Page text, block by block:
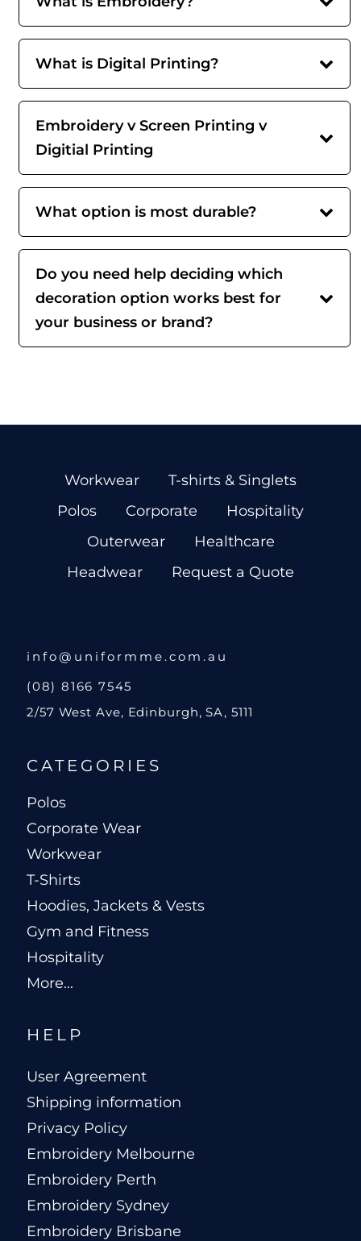
What is Digital Printing?
Embroidery v Screen Printing v
Digitial Printing
What option is most durable?
Do you need help deciding which
decoration option works best for
your business or brand?
Workwear
T-shirts & Singlets
Polos
Corporate
Hospitality
Outerwear
Healthcare
Headwear
Request a Quote
info@uniformme.com.au
(08) 8166 7545
2/57 West Ave, Edinburgh, SA, 5111
CATEGORIES
Polos
Corporate Wear
Workwear
T-Shirts
Hoodies, Jackets & Vests
Gym and Fitness
Hospitality
More...
HELP
User Agreement
Shipping information
Privacy Policy
Embroidery Melbourne
Embroidery Perth
Embroidery Sydney
Embroidery Brisbane